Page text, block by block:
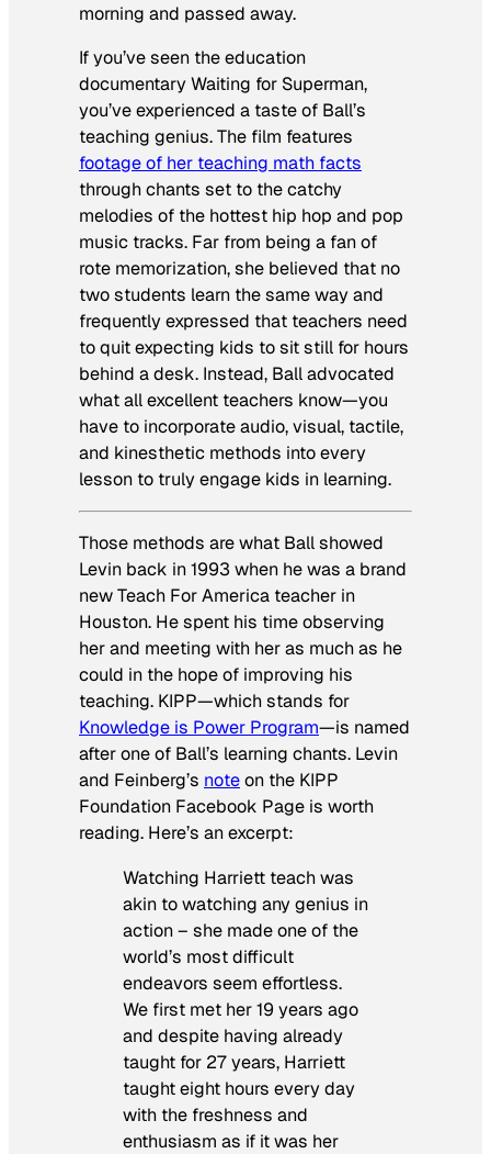
morning and passed away.
If you’ve seen the education
documentaryWaiting for Superman,
you’ve experienced a taste of Ball’s
teaching genius. The film features
footage of her teaching math facts
through chants set to the catchy
melodies of the hottest hip hop and pop
music tracks. Far from being a fan of
rote memorization, she believed that no
two students learn the same way and
frequently expressed that teachers need
to quit expecting kids to sit still for hours
behind a desk. Instead, Ball advocated
what all excellent teachers know—you
have to incorporate audio, visual, tactile,
and kinesthetic methods into every
lesson to truly engage kids in learning.
Those methods are what Ball showed
Levin back in 1993 when he was a brand
new Teach For America teacher in
Houston. He spent his time observing
her and meeting with her as much as he
could in the hope of improving his
teaching. KIPP—which stands for
Knowledge is Power Program—is named
after one of Ball’s learning chants. Levin
and Feinberg’s noteon the KIPP
Foundation Facebook Page is worth
reading. Here’s an excerpt:
Watching Harriett teach was
akin to watching any genius in
action – she made one of the
world’s most difficult
endeavors seem effortless.
We first met her 19 years ago
and despite having already
taught for 27 years, Harriett
taught eight hours every day
with the freshness and
enthusiasm as if it was her